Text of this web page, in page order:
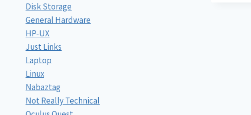
Disk Storage
General Hardware
HP-UX
Just Links
Laptop
Linux
Nabaztag
Not Really Technical